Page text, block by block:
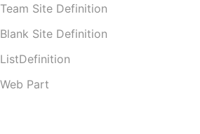
Team Site Definition
Blank Site Definition
ListDefinition
Web Part